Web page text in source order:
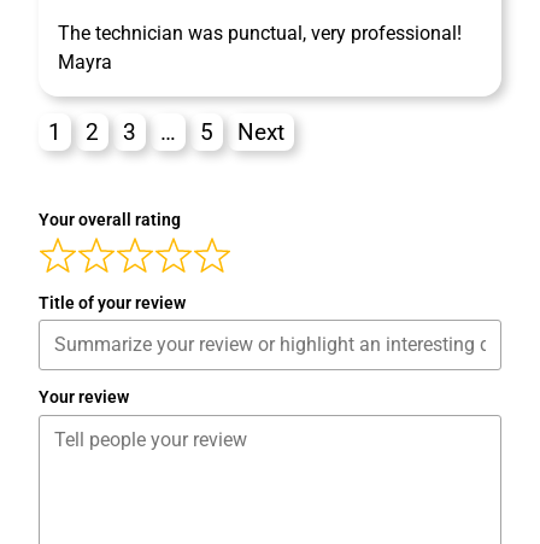
The technician was punctual, very professional!
Mayra
1 2 3 … 5 Next
Your overall rating
Title of your review
Your review